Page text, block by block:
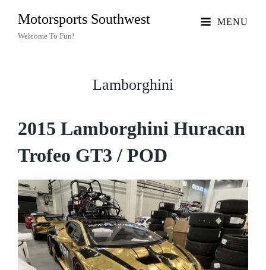
Motorsports Southwest
Welcome To Fun!
MENU
Lamborghini
2015 Lamborghini Huracan
Trofeo GT3 / POD